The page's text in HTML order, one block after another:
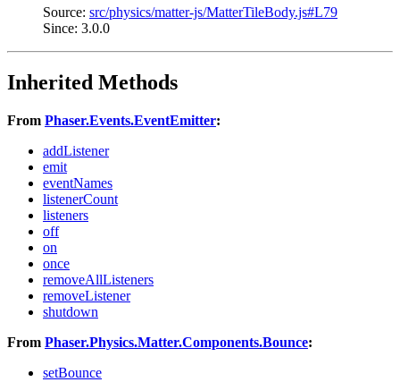
Source: src/physics/matter-js/MatterTileBody.js#L79
Since: 3.0.0
Inherited Methods
From Phaser.Events.EventEmitter:
addListener
emit
eventNames
listenerCount
listeners
off
on
once
removeAllListeners
removeListener
shutdown
From Phaser.Physics.Matter.Components.Bounce:
setBounce